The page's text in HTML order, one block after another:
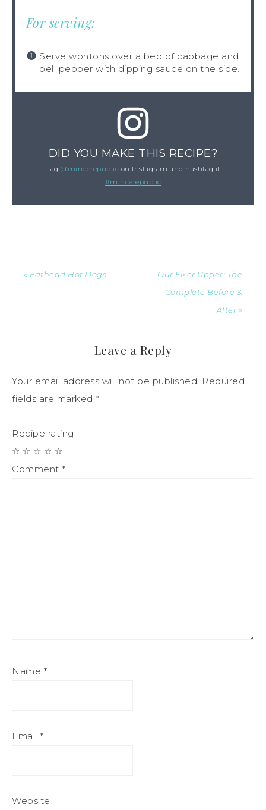
For serving:
Serve wontons over a bed of cabbage and
bell pepper with dipping sauce on the side.
DID YOU MAKE THIS RECIPE?
Tag @mincerepublic on Instagram and hashtag it
#mincerepublic
« Fathead Hot Dogs
Our Fixer Upper: The
Complete Before &
After »
Leave a Reply
Your email address will not be published. Required
fields are marked *
Recipe rating
☆
☆
☆
☆
☆
Comment *
Name *
Email *
Website